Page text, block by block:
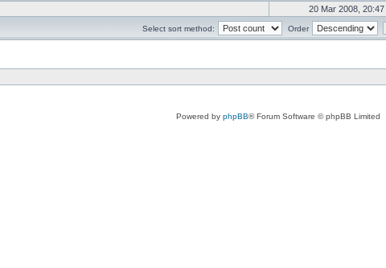
20 Mar 2008, 20:47
Select sort method: Order
Powered by phpBB® Forum Software © phpBB Limited